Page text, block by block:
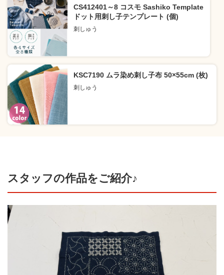
CS412401～8 コスモ Sashiko Template
ドット用刺し子テンプレート (個)
刺しゅう
KSC7190 ムラ染め刺し子布 50×55cm (枚)
刺しゅう
スタッフの作品をご紹介♪